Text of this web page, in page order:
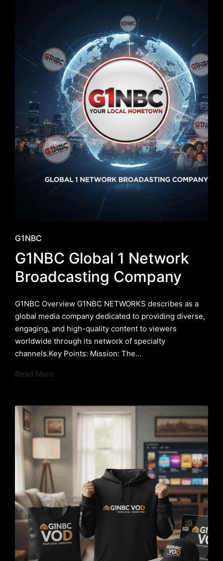
Posted
in
G1NBC
G1NBC Global 1 Network
Broadcasting Company
G1NBC Overview G1NBC NETWORKS describes as a
global media company dedicated to providing diverse,
engaging, and high-quality content to viewers
worldwide through its network of specialty
channels.Key Points: Mission: The…
Read More